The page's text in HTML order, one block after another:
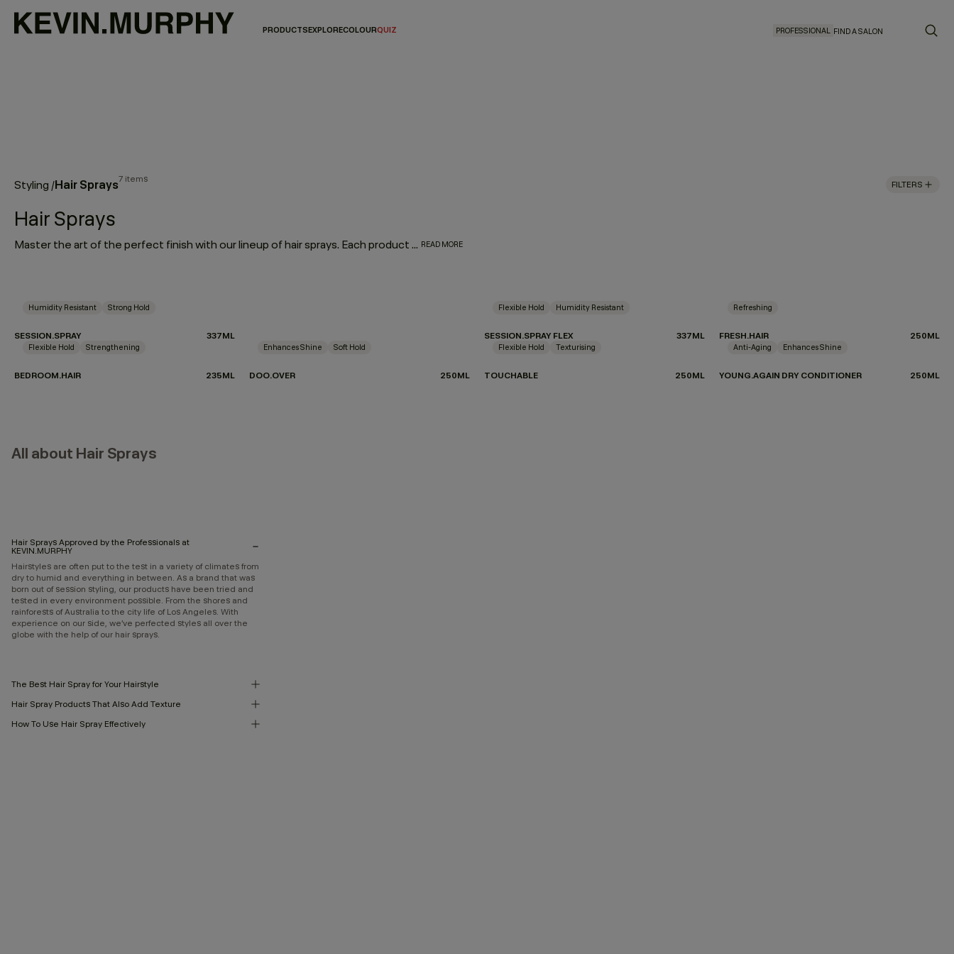
PRODUCTSEXPLORECOLOURQUIZ PROFESSIONAL FIND A SALON
Styling /Hair Sprays7 items
FILTERS
Hair Sprays
Master the art of the perfect finish with our lineup of hair sprays. Each product was designed by experts and put to the test by professionals for optimum performance. From touchable texture to slicked-back styles or frizz-free finishes, if you’re on the hunt for the best hair spray for your hair type and finish, look no further we’ve got your match. READ MORE
Humidity Resistant Strong Hold
SESSION.SPRAY 337ML
Flexible Hold Humidity Resistant
SESSION.SPRAY FLEX 337ML
Refreshing
FRESH.HAIR 250ML
Flexible Hold Strengthening
BEDROOM.HAIR 235ML
Enhances Shine Soft Hold
DOO.OVER 250ML
Flexible Hold Texturising
TOUCHABLE 250ML
Anti-Aging Enhances Shine
YOUNG.AGAIN DRY CONDITIONER 250ML
All about Hair Sprays
Hair Sprays Approved by the Professionals at
KEVIN.MURPHY
Hairstyles are often put to the test in a variety of climates from
dry to humid and everything in between. As a brand that was
born out of session styling, our products have been tried and
tested in every environment possible. From the shores and
rainforests of Australia to the city life of Los Angeles. With
experience on our side, we’ve perfected styles all over the
globe with the help of our hair sprays.
The Best Hair Spray for Your Hairstyle
Hair Spray Products That Also Add Texture
How To Use Hair Spray Effectively